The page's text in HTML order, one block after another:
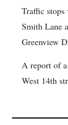
Traffic
Smith Lane
Greenview
A report of
West 14th